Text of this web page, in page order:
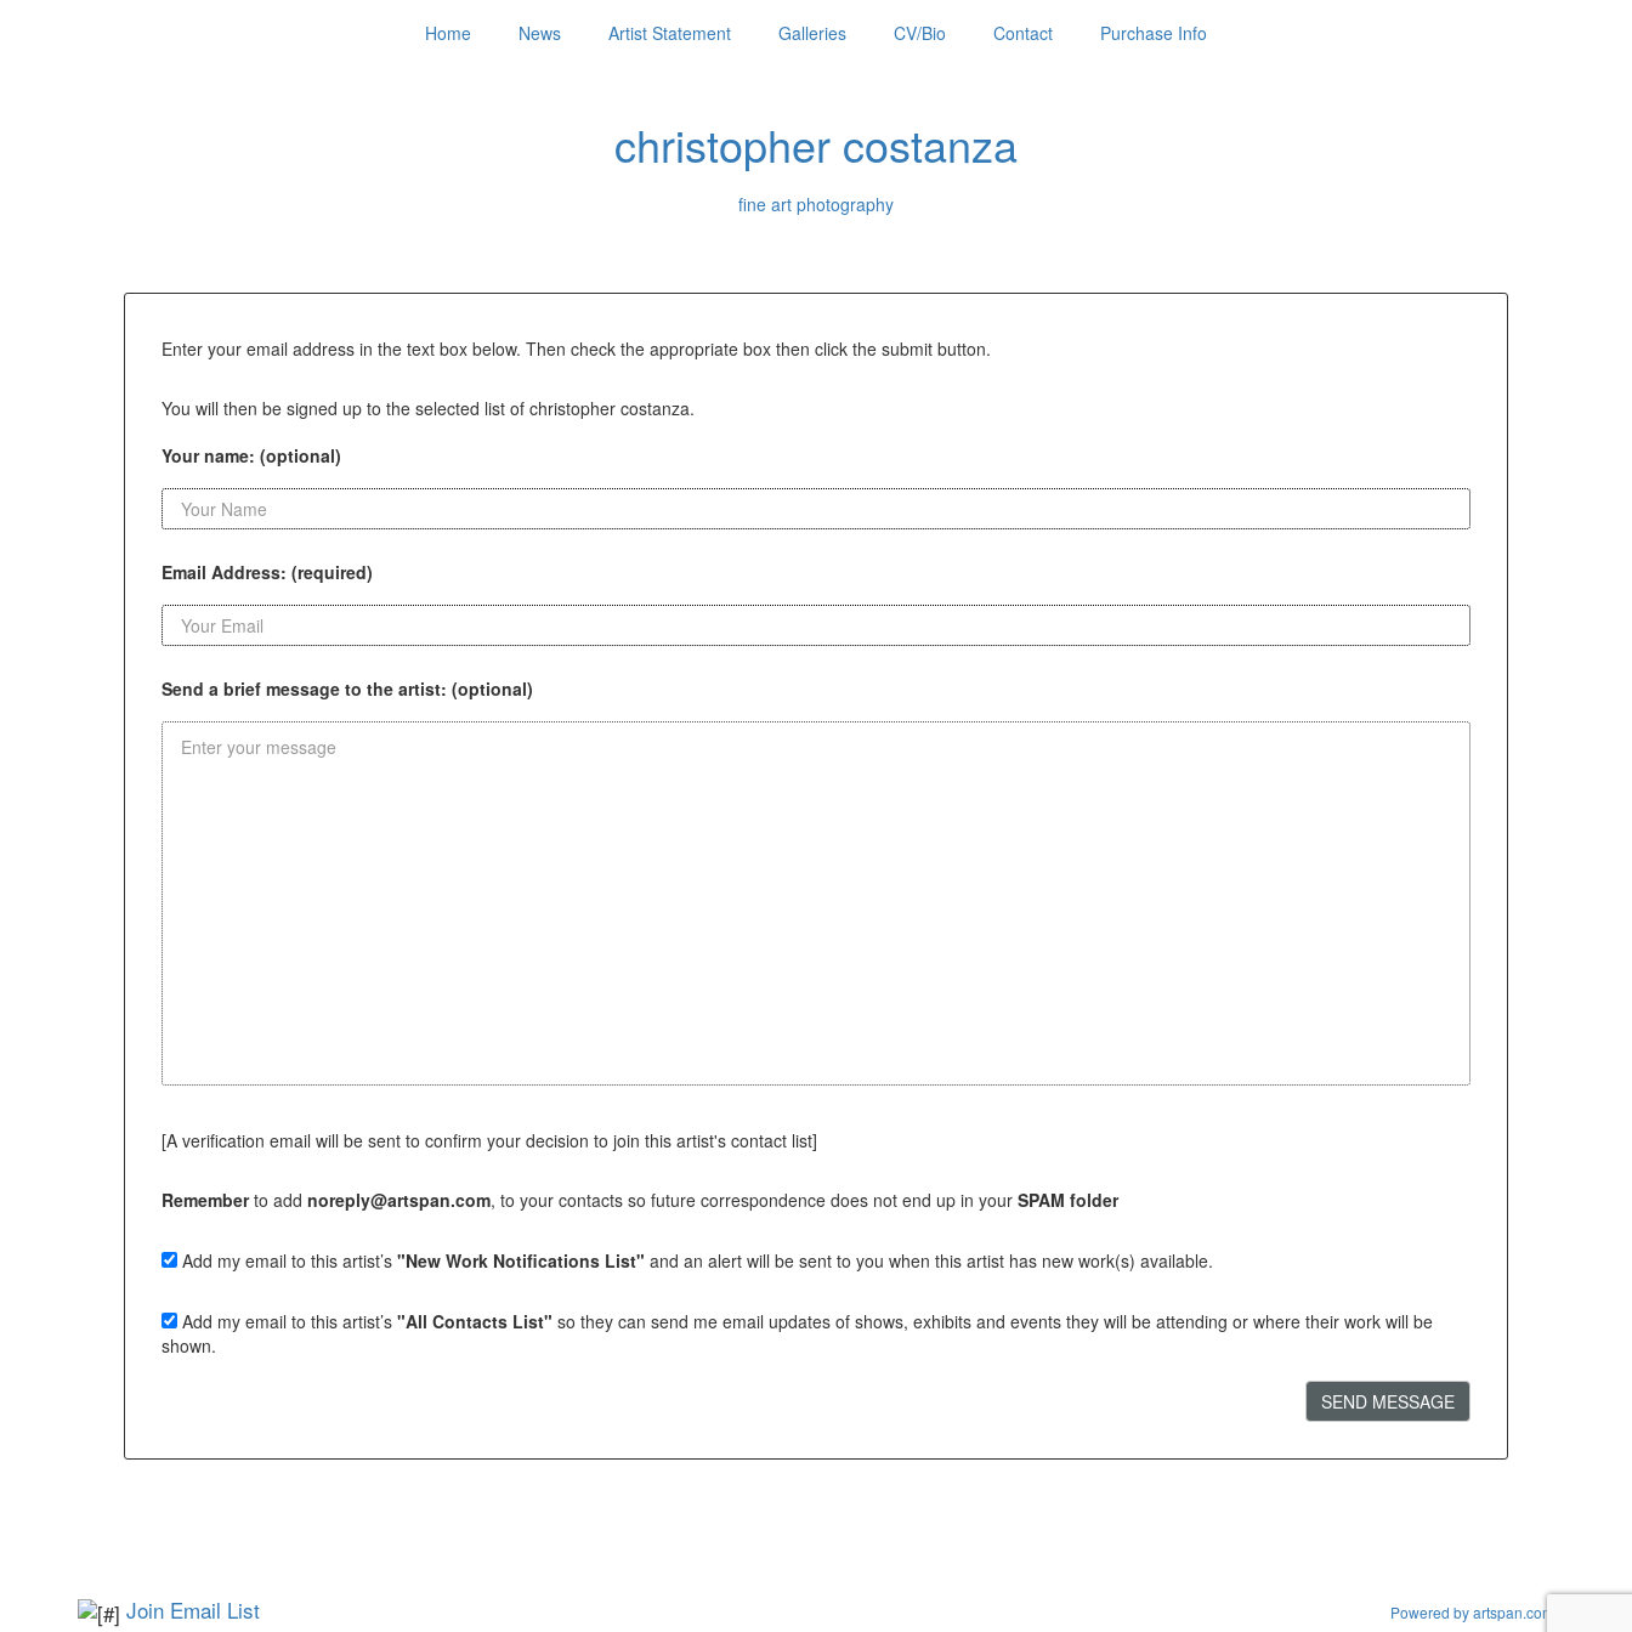
Home News Artist Statement Galleries CV/Bio Contact Purchase Info
christopher costanza
fine art photography
Enter your email address in the text box below. Then check the appropriate box then click the submit button.
You will then be signed up to the selected list of christopher costanza.
Your name: (optional)
Email Address: (required)
Send a brief message to the artist: (optional)
[A verification email will be sent to confirm your decision to join this artist's contact list]
Rememberto add noreply@artspan.com, to your contacts so future correspondence does not end up in your SPAM folder
Add my email to this artist’s "New Work Notifications List" and an alert will be sent to you when this artist has new work(s) available.
Add my email to this artist’s "All Contacts List" so they can send me email updates of shows, exhibits and events they will be attending or where their work will be
shown.
SEND MESSAGE
Join Email List
Powered by artspan.com